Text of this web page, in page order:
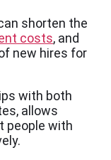
shorten the
costs, and
new hires for
with both
allows
people with